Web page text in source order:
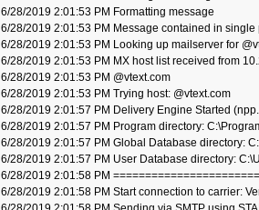
6/28/2019 2:01:53 PM Formatting message
6/28/2019 2:01:53 PM Message contained in single
6/28/2019 2:01:53 PM Looking up mailserver for
6/28/2019 2:01:53 PM MX host list received from
6/28/2019 2:01:53 PM @vtext.com
6/28/2019 2:01:53 PM Trying host: @vtext.com
6/28/2019 2:01:57 PM Delivery Engine Started
6/28/2019 2:01:57 PM Program directory:
6/28/2019 2:01:57 PM Global Database directory:
6/28/2019 2:01:57 PM User Database directory:
6/28/2019 2:01:58 PM
6/28/2019 2:01:58 PM Start connection to carrier: